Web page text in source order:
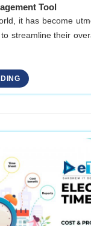
Tool
it has become
streamline their